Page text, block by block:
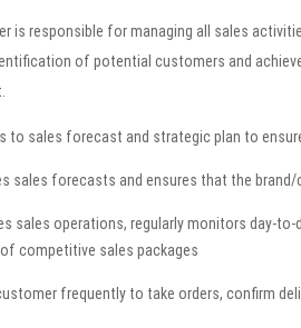
is responsible for managing all sales
of potential customers and
to sales forecast and strategic plan to
sales forecasts and ensures that the
sales operations, regularly monitors day-
competitive sales packages
frequently to take orders, confirm